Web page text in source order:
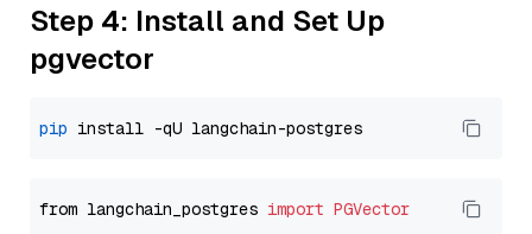
Step 4: Install and Set Up
pgvector
pip
from langchain_postgres import PGVector